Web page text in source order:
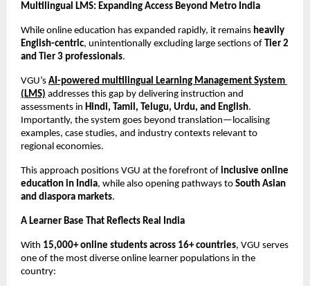
Multilingual LMS: Expanding Access Beyond Metro India
While online education has expanded rapidly, it remains heavily
English-centric, unintentionally excluding large sections of
Tier 2
and Tier 3 professionals.
VGU’s AI-powered multilingual Learning Management System
(LMS) addresses this gap by delivering instruction and
assessments in Hindi, Tamil, Telugu, Urdu, and English.
Importantly, the system goes beyond translation—localising
examples, case studies, and industry contexts relevant to
regional economies.
This approach positions VGU at the forefront of inclusive online
education in India, while also opening pathways to South Asian
and diaspora markets.
A Learner Base That Reflects Real India
With 15,000+ online students across 16+ countries, VGU serves
one of the most diverse online learner populations in the
country: